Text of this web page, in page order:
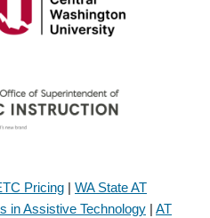
Pricing
WA State AT
in Assistive Technology
AT